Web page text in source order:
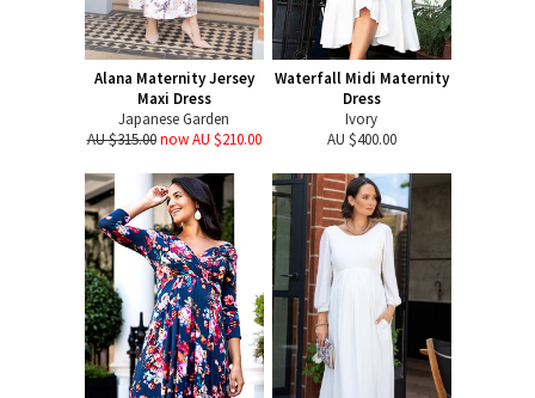
Alana Maternity Jersey
Maxi Dress
Japanese Garden
AU $315.00 now AU $210.00
Waterfall Midi Maternity
Dress
Ivory
AU $400.00